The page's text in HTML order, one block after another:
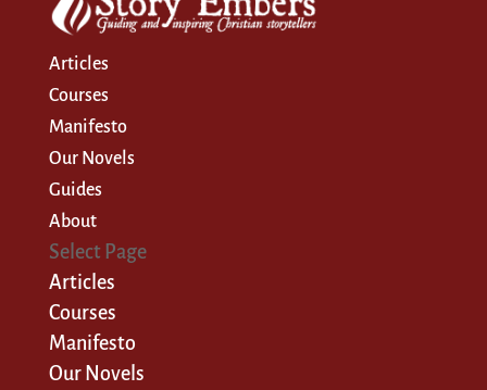
Articles
Courses
Manifesto
Our Novels
Guides
About
Select Page
Articles
Courses
Manifesto
Our Novels